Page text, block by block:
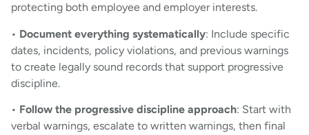
protecting both employee and employer interests.
• Document everything systematically: Include specific
dates, incidents, policy violations, and previous warnings
to create legally sound records that support progressive
discipline.
• Follow the progressive discipline approach: Start with
verbal warnings, escalate to written warnings, then final